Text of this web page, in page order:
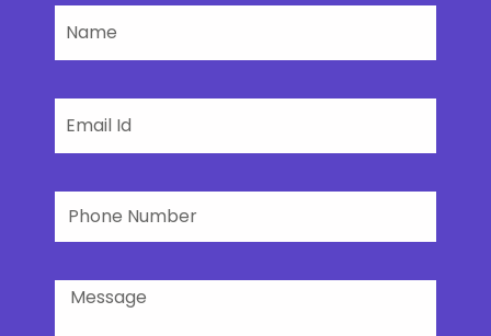
Phone
Message